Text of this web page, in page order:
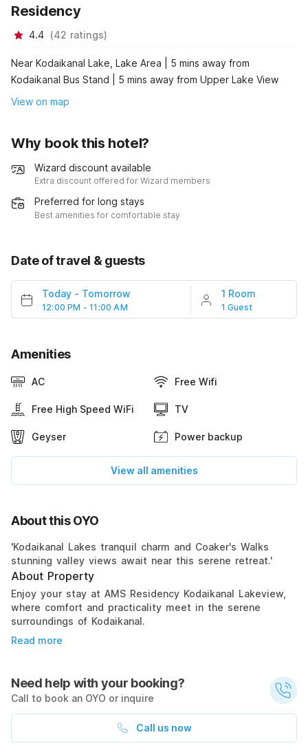
Residency
4.4 (42 ratings)
Near Kodaikanal Lake, Lake Area | 5 mins away from
Kodaikanal Bus Stand | 5 mins away from Upper Lake View
View on map
Why book this hotel?
Wizard discount available
Extra discount offered for Wizard members
Preferred for long stays
Best amenities for comfortable stay
Date of travel & guests
Today - Tomorrow
12:00 PM - 11:00 AM
1 Room
1 Guest
Amenities
AC Free Wifi
Free High Speed WiFi TV
Geyser Power backup
View all amenities
About this OYO
'Kodaikanal Lakes tranquil charm and Coaker's Walks
stunning valley views await near this serene retreat.'
About Property
Enjoy your stay at AMS Residency Kodaikanal Lakeview,
where comfort and practicality meet in the serene
surroundings of Kodaikanal.
Read more
Need help with your booking?
Call to book an OYO or inquire
Call us now